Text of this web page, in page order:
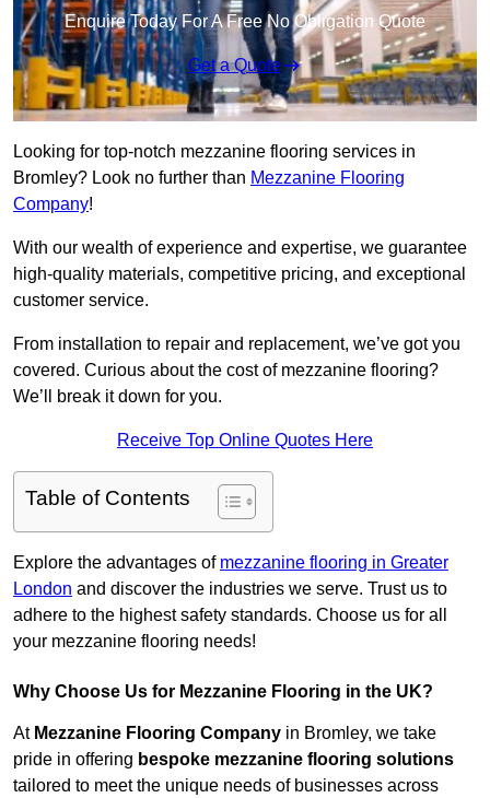
Enquire Today For A Free No Obligation Quote
Get a Quote
Looking for top-notch mezzanine flooring services in
Bromley? Look no further than Mezzanine Flooring
Company!
With our wealth of experience and expertise, we guarantee
high-quality materials, competitive pricing, and exceptional
customer service.
From installation to repair and replacement, we’ve got you
covered. Curious about the cost of mezzanine flooring?
We’ll break it down for you.
Receive Top Online Quotes Here
Table of Contents
Explore the advantages of mezzanine flooring in Greater
London and discover the industries we serve. Trust us to
adhere to the highest safety standards. Choose us for all
your mezzanine flooring needs!
Why Choose Us for Mezzanine Flooring in the UK?
At Mezzanine Flooring Company in Bromley, we take
pride in offering bespoke mezzanine flooring solutions
tailored to meet the unique needs of businesses across